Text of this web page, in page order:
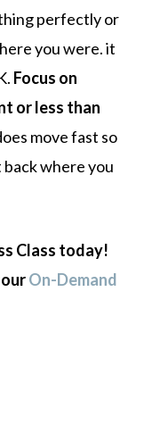
perfectly or
you were. it
Focus on
or less than
move fast so
where you
Class today!
On-Demand